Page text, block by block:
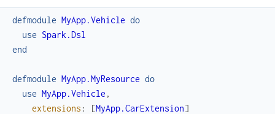
defmodule MyApp.Vehicle do
use Spark.Dsl
end
defmodule MyApp.MyResource do
use MyApp.Vehicle ,
extensions : [MyApp.CarExtension]